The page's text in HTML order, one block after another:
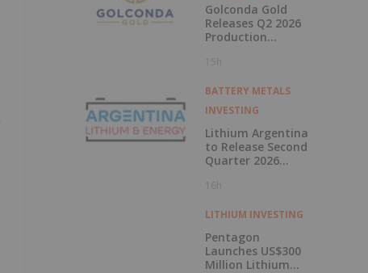
Golconda Gold
Releases Q2 2026
Production
And Announces
Mining Contractor
at Summit
15h
BATTERY METALS
INVESTING
Lithium Argentina
to Release Second
Quarter 2026
11, 2026
16h
LITHIUM INVESTING
Pentagon
Launches US$300
Million Lithium